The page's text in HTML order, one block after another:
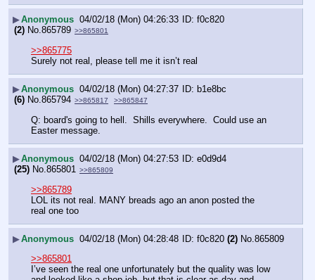
▶Anonymous 04/02/18 (Mon) 04:26:33
f0c820
(2) No. 865789 >>865801
>>865775
Surely not real, please tell me it isn’t real
▶Anonymous 04/02/18 (Mon) 04:27:37
b1e8bc
(6) No. 865794 >>865817 >>865847
Q: board's going to hell.  Shills everywhere.  Could use an
Easter message.
▶Anonymous 04/02/18 (Mon) 04:27:53
e0d9d4
(25) No. 865801 >>865809
>>865789
LOL its not real. MANY breads ago an anon posted the
real one too
▶Anonymous 04/02/18 (Mon) 04:28:48 f0c820 (2) No. 865809
>>865801
I’ve seen the real one unfortunately but the quality was low